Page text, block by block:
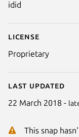
idid
License
Proprietary
Last updated
22 March 2018 -
This snap